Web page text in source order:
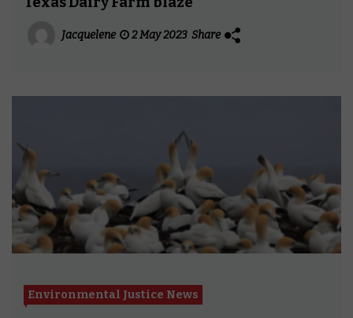
Jacquelene 2 May 2023 Share
Environmental Justice News